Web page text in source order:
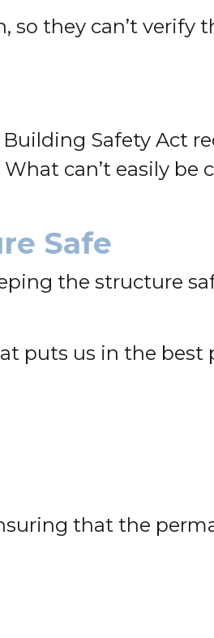
so they can’t verify
Safety Act
can’t easily be
Safe
the structure
puts us in the best
that the